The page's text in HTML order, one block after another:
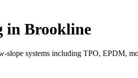
in Brookline
systems including TPO, EPDM,